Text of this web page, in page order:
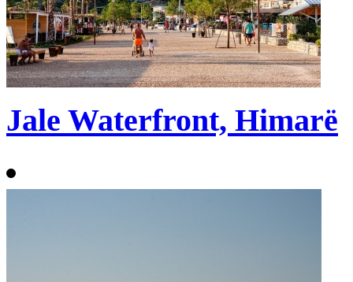
Jale Waterfront, Himarë